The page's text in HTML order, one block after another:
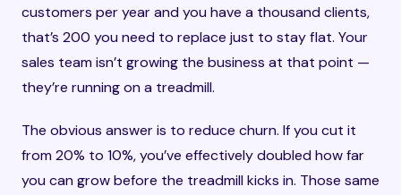
customers per year and you have a thousand clients,
that’s 200 you need to replace just to stay flat. Your
sales team isn’t growing the business at that point —
they’re running on a treadmill.
The obvious answer is to reduce churn. If you cut it
from 20% to 10%, you’ve effectively doubled how far
you can grow before the treadmill kicks in. Those same